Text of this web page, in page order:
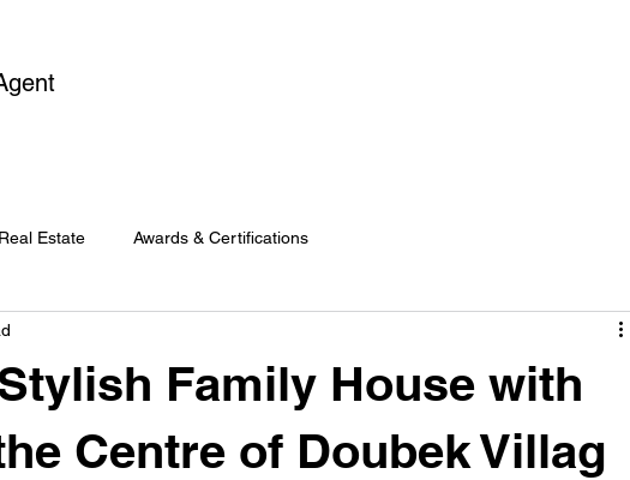
Real Estate Awards & Certifications
Family House with
Centre of Doubek Villag